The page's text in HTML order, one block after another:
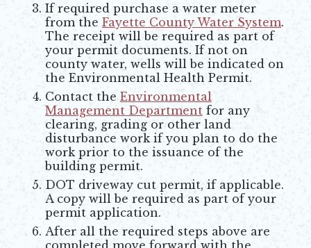
If required purchase a water meter
from the Fayette County Water System.
The receipt will be required as part of
your permit documents. If not on
county water, wells will be indicated on
the Environmental Health Permit.
Contact the Environmental
Management Department for any
clearing, grading or other land
disturbance work if you plan to do the
work prior to the issuance of the
building permit.
DOT driveway cut permit, if applicable.
A copy will be required as part of your
permit application.
After all the required steps above are
completed move forward with the